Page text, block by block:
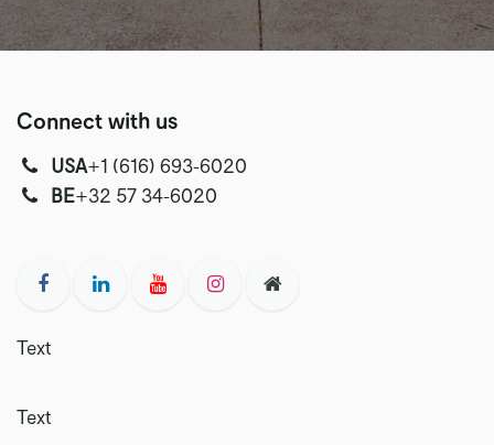
Connect with us
USA‭+1 (616) 693-6020‬
‭‭BE+32 57 34-6020‬
Text
Text